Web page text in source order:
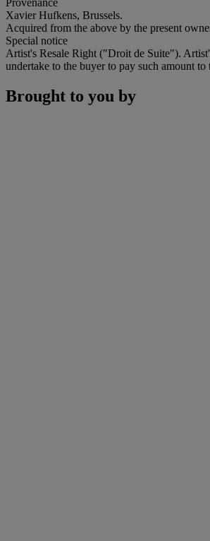
Xavier Hufkens, Brussels.
Acquired from the above by the present
Special notice
Artist's Resale Right ("Droit de Suite").
undertake to the buyer to pay such amount to
Brought to you by